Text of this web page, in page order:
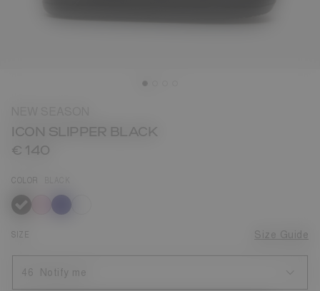
ICON SLIPPER BLACK
€ 140
COLOR
selected
SIZE Size Guide
46 Notify me